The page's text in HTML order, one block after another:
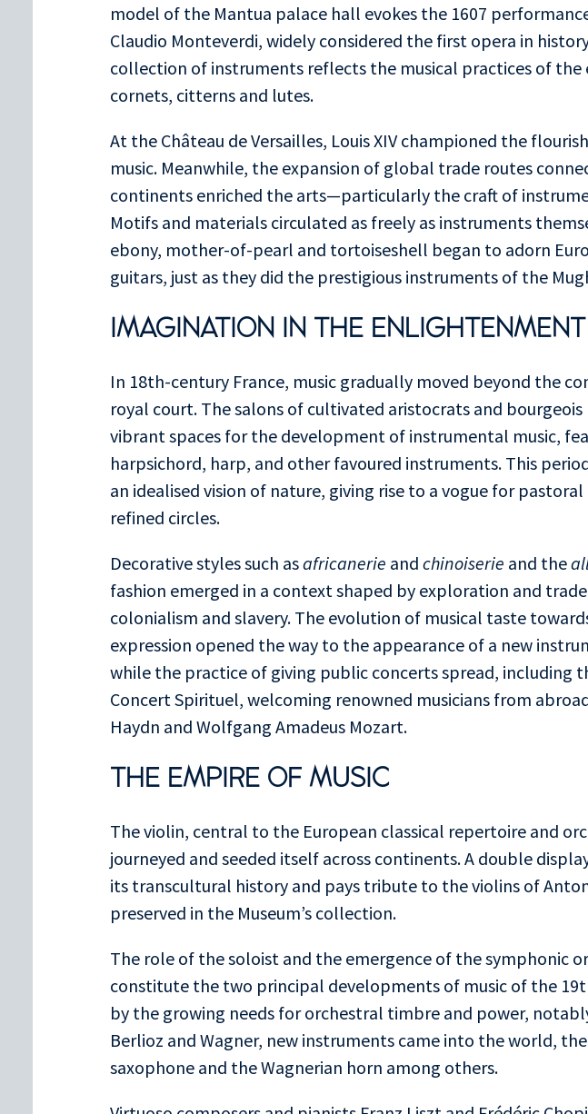
model of the Mantua palace hall evokes the 1607
Claudio Monteverdi, widely considered the first opera in
collection of instruments reflects the musical practices of the
cornets, citterns and lutes.
At the Château de Versailles, Louis XIV championed the
music. Meanwhile, the expansion of global trade routes
continents enriched the arts—particularly the craft of
Motifs and materials circulated as freely as instruments
ebony, mother-of-pearl and tortoiseshell began to adorn
guitars, just as they did the prestigious instruments of the
IMAGINATION IN THE ENLIGHTENMENT
In 18th-century France, music gradually moved beyond the
royal court. The salons of cultivated aristocrats and
vibrant spaces for the development of instrumental music,
harpsichord, harp, and other favoured instruments. This
an idealised vision of nature, giving rise to a vogue for
refined circles.
Decorative styles such asafricanerie and chinoiserie and the
fashion emerged in a context shaped by exploration and
colonialism and slavery. The evolution of musical taste
expression opened the way to the appearance of a new
while the practice of giving public concerts spread, including
Concert Spirituel, welcoming renowned musicians from
Haydn and Wolfgang Amadeus Mozart.
THE EMPIRE OF MUSIC
The violin, central to the European classical repertoire and
journeyed and seeded itself across continents. A double
its transcultural history and pays tribute to the violins of
preserved in the Museum’s collection.
The role of the soloist and the emergence of the symphonic
constitute the two principal developments of music of the
by the growing needs for orchestral timbre and power,
Berlioz and Wagner, new instruments came into the world,
saxophone and the Wagnerian horn among others.